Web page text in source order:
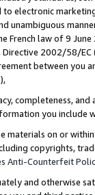
electronic
unambiguous
French law of 9
2002/58/
between
completeness,
you include
materials on or
copyrights,
Anti-Counterfeit
and otherwise